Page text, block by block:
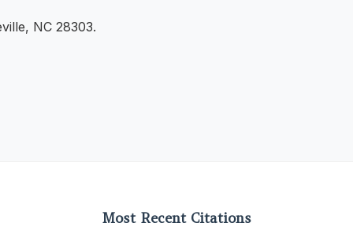
NC 28303.
Most Recent Citations